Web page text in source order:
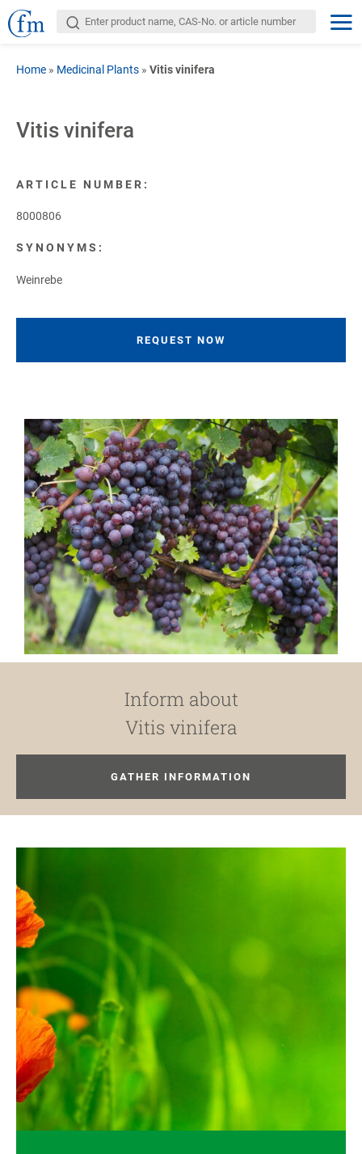
Home » Medicinal Plants » Vitis vinifera
Vitis vinifera
ARTICLE NUMBER:
8000806
SYNONYMS:
Weinrebe
REQUEST NOW
Inform about
Vitis vinifera
GATHER INFORMATION